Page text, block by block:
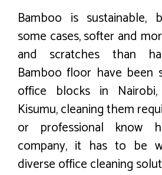
Bamboo is sustainable,
some cases, softer and
and scratches than
Bamboo floor have been
office blocks in Nairobi,
Kisumu, cleaning them
or professional know
company, it has to be
diverse office cleaning